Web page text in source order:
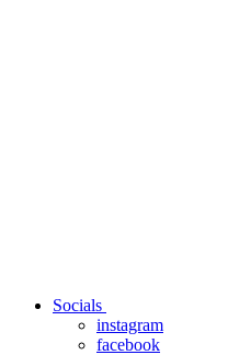
Socials
instagram
facebook